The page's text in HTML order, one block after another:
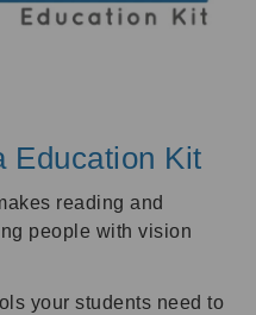
Education Kit
reading and
people with vision
your students need to